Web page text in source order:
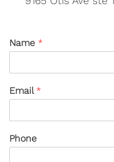
Name *
Email *
Phone